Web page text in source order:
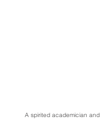
A spirited academician